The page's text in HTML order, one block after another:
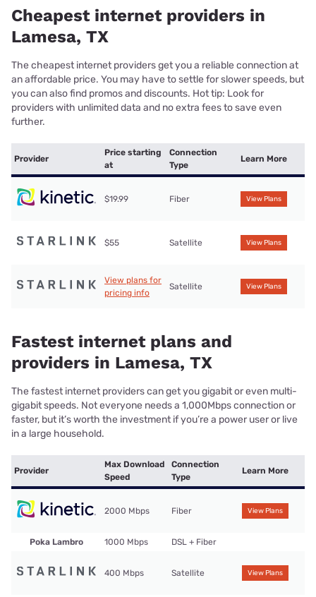
Cheapest internet providers in
Lamesa, TX
The cheapest internet providers get you a reliable connection at
an affordable price. You may have to settle for slower speeds, but
you can also find promos and discounts. Hot tip: Look for
providers with unlimited data and no extra fees to save even
further.
Provider
Price starting
at
Connection
Type
Learn More
$19.99 Fiber View Plans
$55 Satellite View Plans
View plans for
pricing info
Satellite View Plans
Fastest internet plans and
providers in Lamesa, TX
The fastest internet providers can get you gigabit or even multi-
gigabit speeds. Not everyone needs a 1,000Mbps connection or
faster, but it’s worth the investment if you’re a power user or live
in a large household.
Provider
Max Download
Speed
Connection
Type
Learn More
2000 Mbps Fiber View Plans
Poka Lambro 1000 Mbps DSL + Fiber
400 Mbps Satellite View Plans